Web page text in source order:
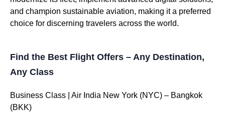
and champion sustainable aviation, making it a preferred
choice for discerning travelers across the world.
Find the Best Flight Offers – Any Destination,
Any Class
Business Class | Air India New York (NYC) – Bangkok
(BKK)